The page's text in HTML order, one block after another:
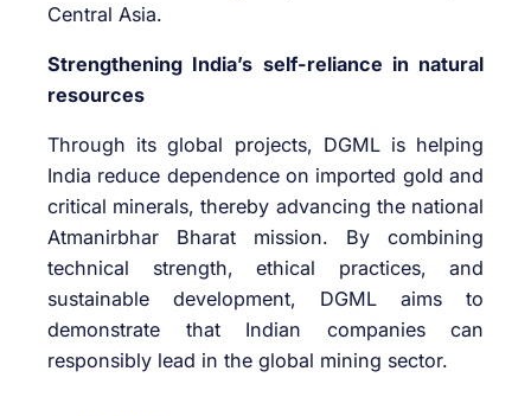
Central Asia.
Strengthening India’s self-reliance in natural
resources
Through its global projects, DGML is helping
India reduce dependence on imported gold and
critical minerals, thereby advancing the national
Atmanirbhar Bharat mission. By combining
technical strength, ethical practices, and
sustainable development, DGML aims to
demonstrate that Indian companies can
responsibly lead in the global mining sector.